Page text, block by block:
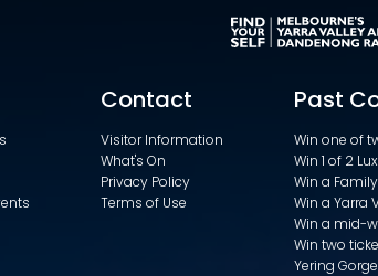
Contact
Visitor Information
What's On
Privacy Policy
Terms of Use
Past
Win one of
Win 1 of 2
Win a
Win a Yarra
Win a mid-
Win two
Yering